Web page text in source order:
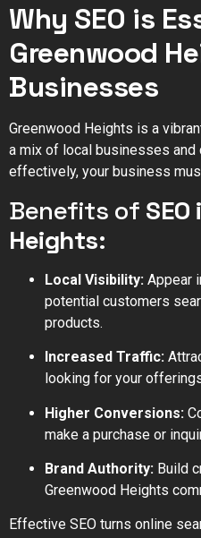
Why SEO is
Greenwood
Businesses
Greenwood Heights is a
a mix of local businesses
effectively, your business
Benefits of
Heights:
Local Visibility: Appear
potential customers
products.
Increased Traffic:
looking for your
Higher Conversions:
make a purchase or
Brand Authority: Build
Greenwood Heights
Effective SEO turns online